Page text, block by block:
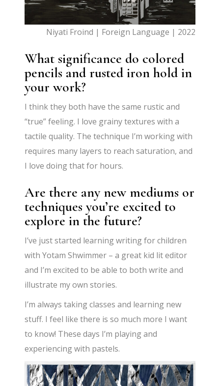
Niyati Froind | Foreign Language | 2022
What significance do colored
pencils and rusted iron hold in
your work?
I think they both have the same rustic and
“true” feeling. I love grainy textures with a
tactile quality. The technique I’m working with
requires many layers to reach saturation, and
I love doing that for hours.
Are there any new mediums or
techniques you’re excited to
explore in the future?
I’ve just started learning writing for children
with Yotam Shwimmer – a great kid lit editor
and I’m excited to be able to both write and
illustrate my own stories.
I’m always taking classes and learning new
stuff. I feel like there is so much more I want
to know! These days I’m playing and
experiencing with pastels.